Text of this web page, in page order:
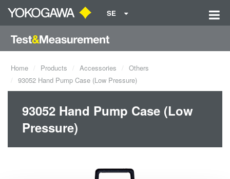
SE
Home Products Accessories
Others
93052 Hand Pump Case (Low Pressure)
93052 Hand Pump Case (Low
Pressure)